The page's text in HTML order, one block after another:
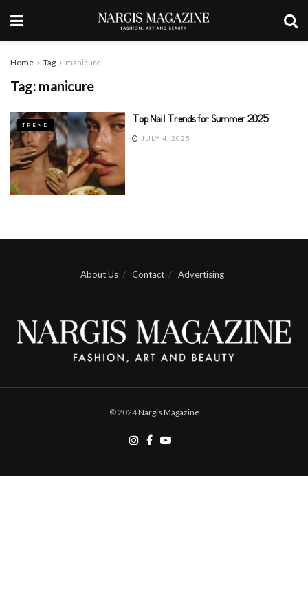
Home Tag manicure
Tag: manicure
TREND Top Nail Trends for Summer 2025
JULY 4, 2025
About Us Contact Advertising
© 2024Nargis Magazine